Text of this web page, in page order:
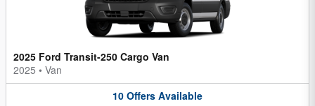
2025 Ford Transit-250 Cargo Van
2025 • Van
10 Offers Available